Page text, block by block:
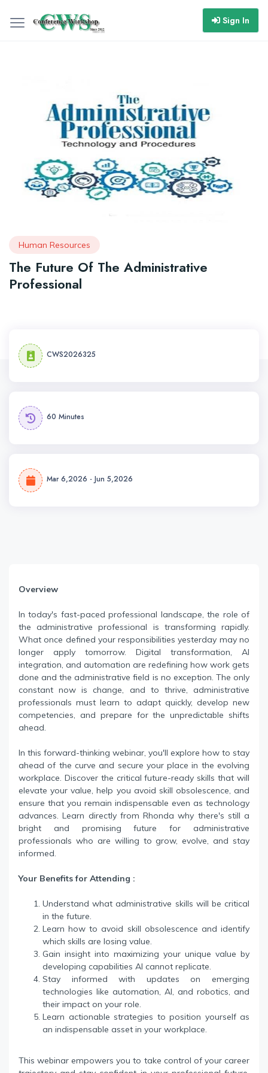
Sign In
Human Resources
The Future Of The Administrative
Professional
CWS2026325
60 Minutes
Mar 6,2026 - Jun 5,2026
Overview
In today's fast-paced professional landscape, the role of
the administrative professional is transforming rapidly.
What once defined your responsibilities yesterday may no
longer apply tomorrow. Digital transformation, AI
integration, and automation are redefining how work gets
done and the administrative field is no exception. The only
constant now is change, and to thrive, administrative
professionals must learn to adapt quickly, develop new
competencies, and prepare for the unpredictable shifts
ahead.
In this forward-thinking webinar, you'll explore how to stay
ahead of the curve and secure your place in the evolving
workplace. Discover the critical future-ready skills that will
elevate your value, help you avoid skill obsolescence, and
ensure that you remain indispensable even as technology
advances. Learn directly from Rhonda why there's still a
bright and promising future for administrative
professionals who are willing to grow, evolve, and stay
informed.
Your Benefits for Attending :
Understand what administrative skills will be critical
in the future.
Learn how to avoid skill obsolescence and identify
which skills are losing value.
Gain insight into maximizing your unique value by
developing capabilities AI cannot replicate.
Stay informed with updates on emerging
technologies like automation, AI, and robotics, and
their impact on your role.
Learn actionable strategies to position yourself as
an indispensable asset in your workplace.
This webinar empowers you to take control of your career